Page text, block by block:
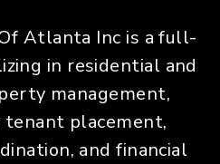
Atlanta Inc is a full-
in residential and
management,
placement,
and financial